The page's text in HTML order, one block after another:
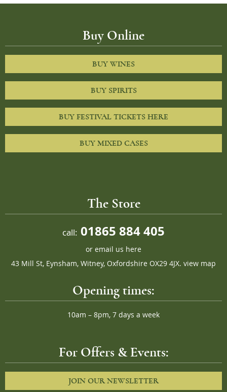
Buy Online
BUY WINES
BUY SPIRITS
BUY FESTIVAL TICKETS HERE
BUY MIXED CASES
The Store
call: 01865 884 405
or email us here
43 Mill St, Eynsham, Witney, Oxfordshire OX29 4JX. view map
Opening times:
10am – 8pm, 7 days a week
For Offers & Events:
JOIN OUR NEWSLETTER